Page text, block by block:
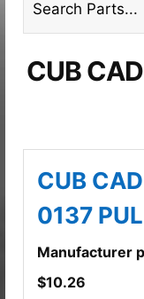
CUB
CUB
0137
Manufacturer
$10.26